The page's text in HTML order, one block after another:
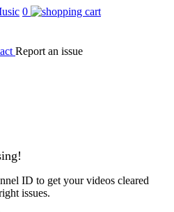
0
Report an issue
ID to get your videos cleared
issues.